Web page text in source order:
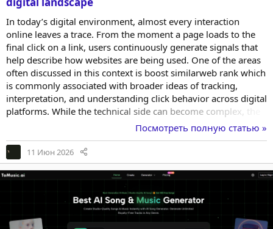
In today’s digital environment, almost every interaction
online leaves a trace. From the moment a page loads to the
final click on a link, users continuously generate signals that
help describe how websites are being used. One of the areas
often discussed in this context is boost similarweb rank which
is commonly associated with broader ideas of tracking,
interpretation, and understanding click behavior across digital
platforms. While the technical side can become complex, the
core concept is surprisingly simple: every click represents a
small piece of a larger behavioral puzzle that can help explain
how people navigate the web. Understanding this landscape
is not only relevant for specialists. It also helps everyday
users become more...
Посмотреть полную статью »
11 Июн 2026